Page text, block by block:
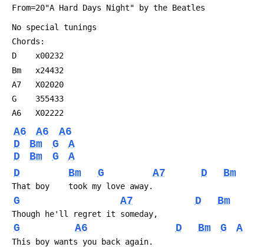
From=20"A Hard Days Night" by the Beatles
No special tunings
Chords:
D    x00232
Bm   x24432
A7   X02020
G    355433
A6   X02222
A6 A6
A6
D
Bm G
A
D
Bm G
A
D
Bm G A7 D Bm
That boy    took my love away.
G A7 D Bm
Though he'll regret it someday,
G A6 D Bm G A
This boy wants you back again.